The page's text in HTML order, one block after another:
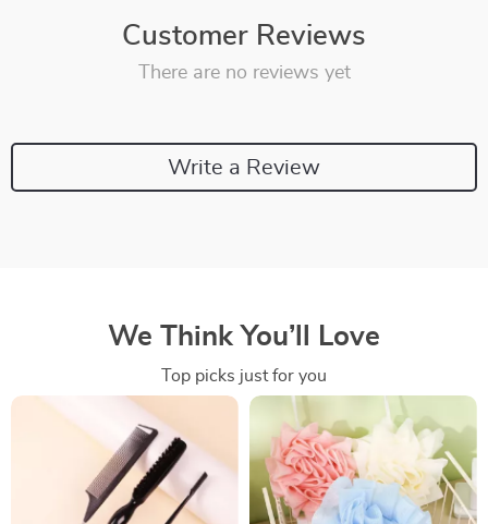
Customer Reviews
There are no reviews yet
Write a Review
We Think You’ll Love
Top picks just for you